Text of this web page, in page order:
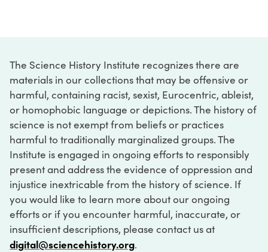
The Science History Institute recognizes there are
materials in our collections that may be offensive or
harmful, containing racist, sexist, Eurocentric, ableist,
or homophobic language or depictions. The history of
science is not exempt from beliefs or practices
harmful to traditionally marginalized groups. The
Institute is engaged in ongoing efforts to responsibly
present and address the evidence of oppression and
injustice inextricable from the history of science. If
you would like to learn more about our ongoing
efforts or if you encounter harmful, inaccurate, or
insufficient descriptions, please contact us at
digital@sciencehistory.org.